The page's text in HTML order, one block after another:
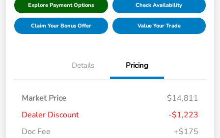
Explore Payment Options Check Availability
Claim Your Bonus Offer Value Your Trade
Details Pricing
Market Price
$14,811
Dealer Discount
-$1,223
Doc Fee
+$175